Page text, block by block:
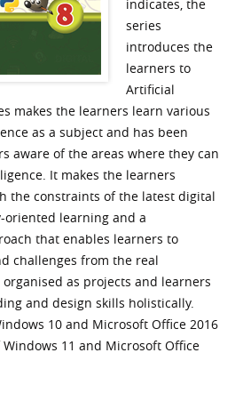
indicates, the
series
introduces the
learners to
Artificial
makes the learners learn various
as a subject and has been
aware of the areas where they can
It makes the learners
the constraints of the latest digital
learning and a
that enables learners to
challenges from the real
as projects and learners
and design skills holistically.
10 and Microsoft Office 2016
11 and Microsoft Office